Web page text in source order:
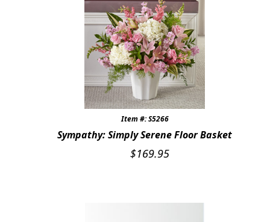
Item #: S5266
Sympathy: Simply Serene Floor Basket
$169.95